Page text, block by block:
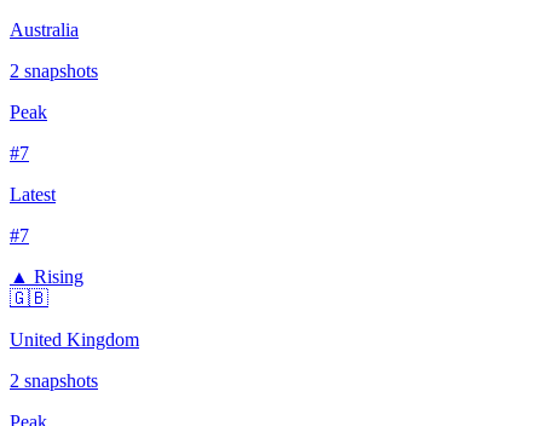
Australia
2 snapshots
Peak
#7
Latest
#7
▲ Rising
🇬🇧
United Kingdom
2 snapshots
Peak